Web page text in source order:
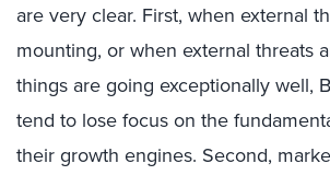
are very clear. First, when external
mounting, or when external threats
things are going exceptionally well,
tend to lose focus on the
their growth engines. Second,